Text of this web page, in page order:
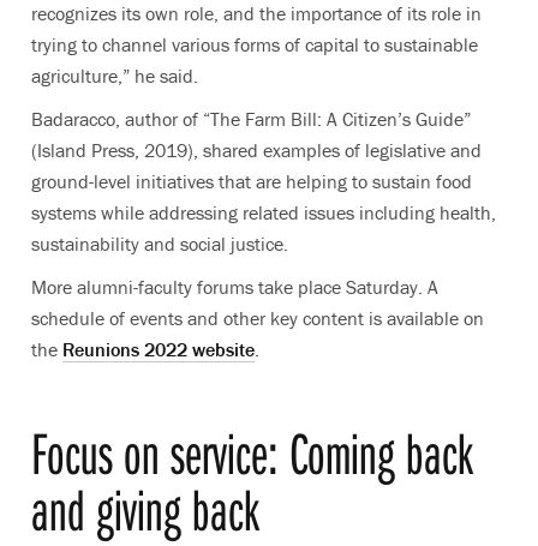
recognizes its own role, and the importance of its role in
trying to channel various forms of capital to sustainable
agriculture,” he said.
Badaracco, author of “The Farm Bill: A Citizen’s Guide”
(Island Press, 2019), shared examples of legislative and
ground-level initiatives that are helping to sustain food
systems while addressing related issues including health,
sustainability and social justice.
More alumni-faculty forums take place Saturday. A
schedule of events and other key content is available on
the Reunions 2022 website.
Focus on service: Coming back
and giving back